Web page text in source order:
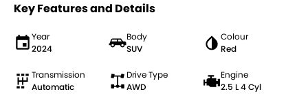
Key Features and Details
Year
2024
Body
SUV
Colour
Red
Transmission
Automatic
Drive Type
AWD
Engine
2.5 L 4 Cyl